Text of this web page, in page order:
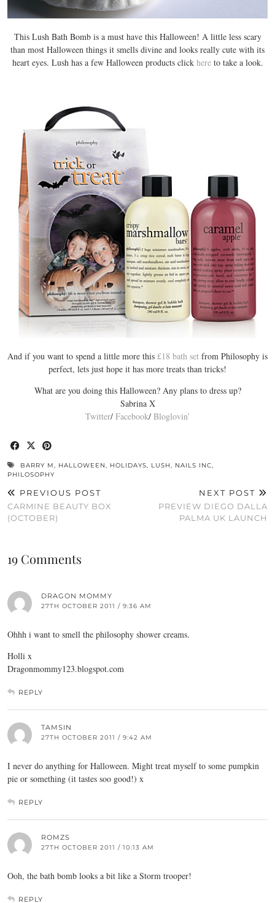
This Lush Bath Bomb is a must have this Halloween! A little less scary
than most Halloween things it smells divine and looks really cute with its
heart eyes. Lush has a few Halloween products click hereto take a look.
And if you want to spend a little more this £18 bath set from Philosophy is
perfect, lets just hope it has more treats than tricks!
What are you doing this Halloween? Any plans to dress up?
Sabrina X
Twitter/ Facebook/ Bloglovin’
BARRY M, HALLOWEEN, HOLIDAYS, LUSH, NAILS INC,
PHILOSOPHY
PREVIOUS POST
CARMINE BEAUTY BOX
(OCTOBER)
NEXT POST
PREVIEW DIEGO DALLA
PALMA UK LAUNCH
19 Comments
DRAGON MOMMY
27TH OCTOBER 2011 / 9:36 AM
Ohhh i want to smell the philosophy shower creams.
Holli x
Dragonmommy123.blogspot.com
REPLY
TAMSIN
27TH OCTOBER 2011 / 9:42 AM
I never do anything for Halloween. Might treat myself to some pumpkin
pie or something (it tastes soo good!) x
REPLY
ROMZS
27TH OCTOBER 2011 / 10:13 AM
Ooh, the bath bomb looks a bit like a Storm trooper!
REPLY